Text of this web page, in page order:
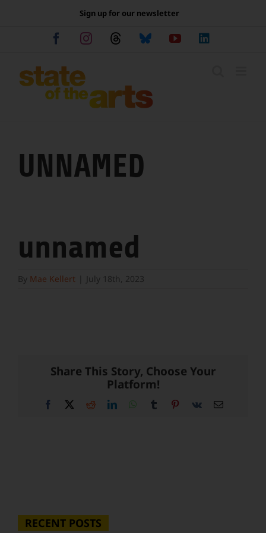
Sign up for our newsletter
FacebookInstagramThreadsBlueskyYouTube
UNNAMED
unnamed
By Mae Kellert July 18th, 2023
Share This Story, Choose Your
Platform!
Facebook RedditLinkedInWhatsApp
Tumblr Pinterest
Vk Email
RECENT POSTS